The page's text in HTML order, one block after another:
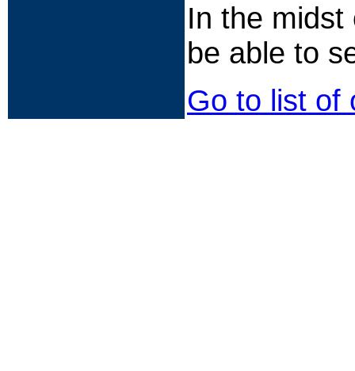
In the
be able to
Go to list of